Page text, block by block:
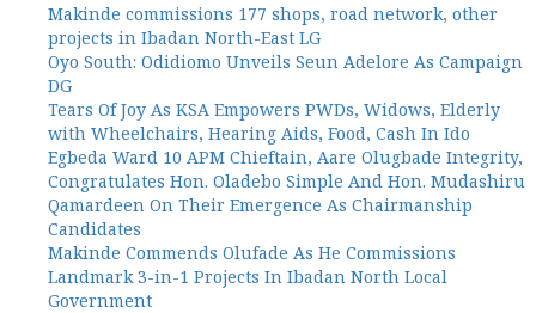
Makinde commissions 177 shops, road network, other
projects in Ibadan North-East LG
Oyo South: Odidiomo Unveils Seun Adelore As Campaign
DG
Tears Of Joy As KSA Empowers PWDs, Widows, Elderly
with Wheelchairs, Hearing Aids, Food, Cash In Ido
Egbeda Ward 10 APM Chieftain, Aare Olugbade Integrity,
Congratulates Hon. Oladebo Simple And Hon. Mudashiru
Qamardeen On Their Emergence As Chairmanship
Candidates
Makinde Commends Olufade As He Commissions
Landmark 3-in-1 Projects In Ibadan North Local
Government